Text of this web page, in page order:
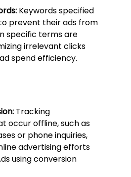
Keywords specified
prevent their ads from
specific terms are
irrelevant clicks
spend efficiency.
Tracking
occur offline, such as
or phone inquiries,
advertising efforts
using conversion